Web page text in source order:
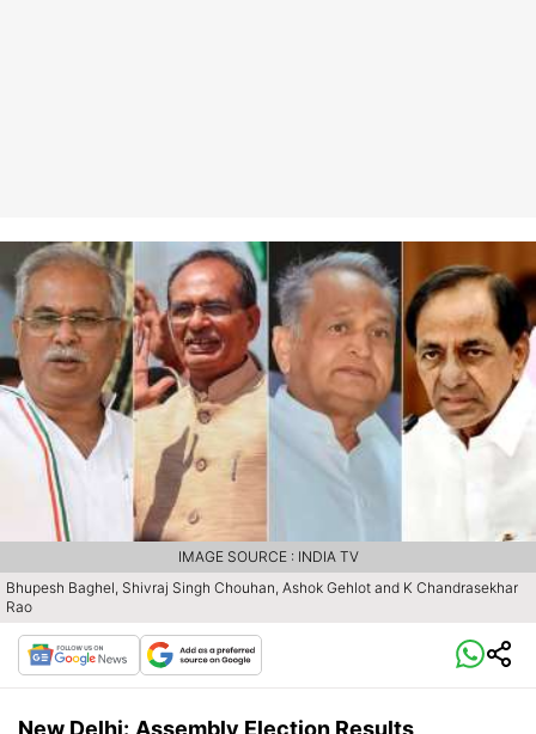
Bhupesh Baghel, Shivraj Singh Chouhan, Ashok Gehlot and K Chandrasekhar
Rao
IMAGE SOURCE : INDIA TV
New Delhi: Assembly Election Results